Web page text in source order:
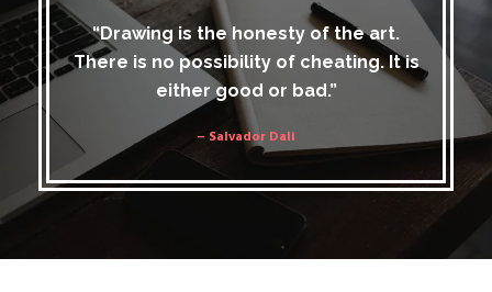
“Drawing is the honesty of the art.
There is no possibility of cheating. It is
either good or bad.”
– Salvador Dali